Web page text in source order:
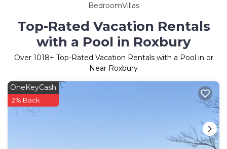
BedroomVillas
Top-Rated Vacation Rentals
with a Pool in Roxbury
Over 1018+ Top-Rated Vacation Rentals with a Pool in or
Near Roxbury
OneKeyCash
2% Back